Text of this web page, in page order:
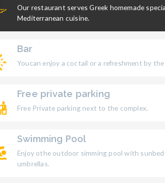
Our restaurant serves Greek homemade
Mediterranean cuisine.
Bar
Youcan enjoy a coctail or a refreshment by the
Free private parking
Free Private parking next to the complex.
Swimming Pool
Enjoy othe outdoor simming pool with
umbrellas.